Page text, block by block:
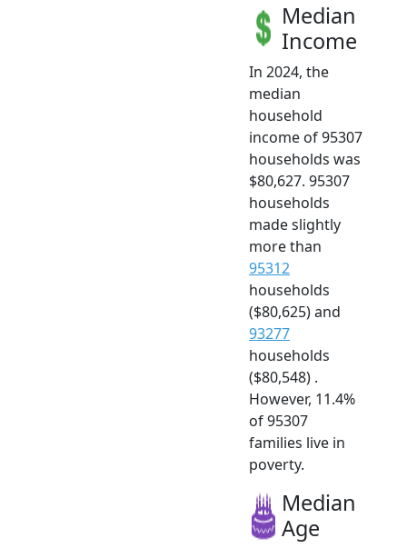
Median
Income
In 2024, the
median
household
income of 95307
households was
$80,627. 95307
households
made slightly
more than
95312
households
($80,625) and
93277
households
($80,548) .
However, 11.4%
of 95307
families live in
poverty.
Median
Age